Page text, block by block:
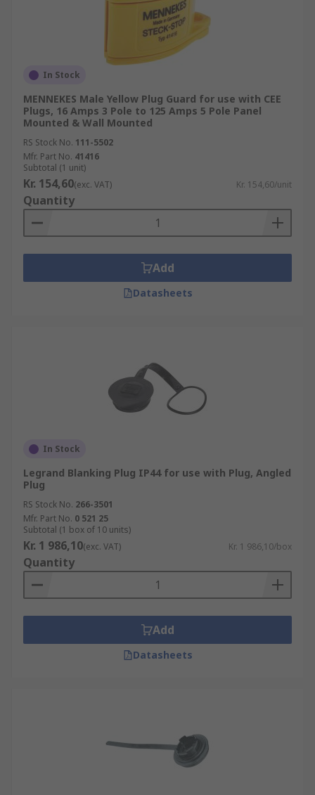
In Stock
MENNEKES Male Yellow Plug Guard for use with CEE
Plugs, 16 Amps 3 Pole to 125 Amps 5 Pole Panel
Mounted & Wall Mounted
RS Stock No. 111-5502
Mfr. Part No. 41416
Subtotal (1 unit)
Kr. 154,60(exc. VAT) Kr. 154,60/unit
Quantity
Add
Datasheets
In Stock
Legrand Blanking Plug IP44 for use with Plug, Angled
Plug
RS Stock No. 266-3501
Mfr. Part No. 0 521 25
Subtotal (1 box of 10 units)
Kr. 1 986,10(exc. VAT) Kr. 1 986,10/box
Quantity
Add
Datasheets